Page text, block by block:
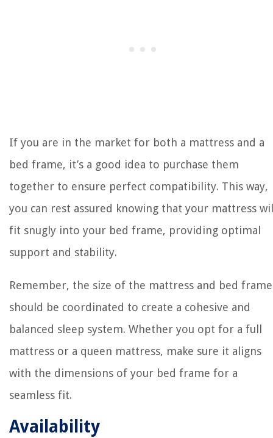
If you are in the market for both a mattress and a
bed frame, it’s a good idea to purchase them
together to ensure perfect compatibility. This way,
you can rest assured knowing that your mattress
fit snugly into your bed frame, providing optimal
support and stability.
Remember, the size of the mattress and bed frame
should be coordinated to create a cohesive and
balanced sleep system. Whether you opt for a full
mattress or a queen mattress, make sure it aligns
with the dimensions of your bed frame for a
seamless fit.
Availability